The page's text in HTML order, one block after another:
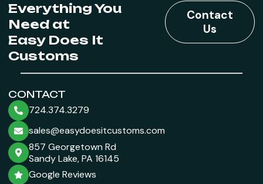
Everything You
Need at
Easy Does It
Customs
Contact
Us
CONTACT
724.374.3279
sales@easydoesitcustoms.com
857 Georgetown Rd
Sandy Lake, PA 16145
Google Reviews